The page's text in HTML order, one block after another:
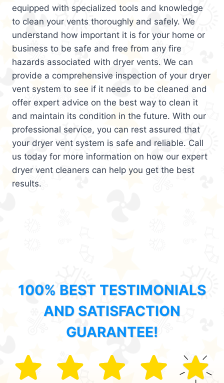
equipped with specialized tools and knowledge
to clean your vents thoroughly and safely. We
understand how important it is for your home or
business to be safe and free from any fire
hazards associated with dryer vents. We can
provide a comprehensive inspection of your dryer
vent system to see if it needs to be cleaned and
offer expert advice on the best way to clean it
and maintain its condition in the future. With our
professional service, you can rest assured that
your dryer vent system is safe and reliable. Call
us today for more information on how our expert
dryer vent cleaners can help you get the best
results.
100% BEST TESTIMONIALS
AND SATISFACTION
GUARANTEE!